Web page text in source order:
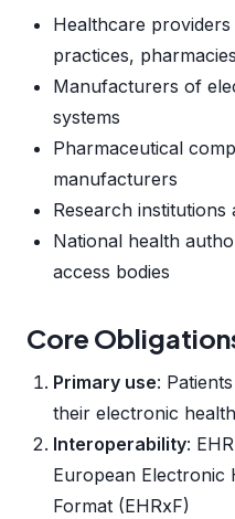
Healthcare
practices,
Manufacturers of
systems
Pharmaceutical
manufacturers
Research institutions
National health
access bodies
Core
Primary use:
their electronic
Interoperability:
European Electronic
Format (EHRxF)